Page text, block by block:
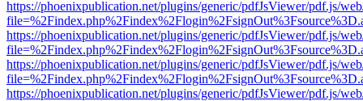
https://phoenixpublication.net/plugins/generic/pdfJsViewer/pdf.js/
https://phoenixpublication.net/plugins/generic/pdfJsViewer/pdf.js/
https://phoenixpublication.net/plugins/generic/pdfJsViewer/pdf.js/
https://phoenixpublication.net/plugins/generic/pdfJsViewer/pdf.js/